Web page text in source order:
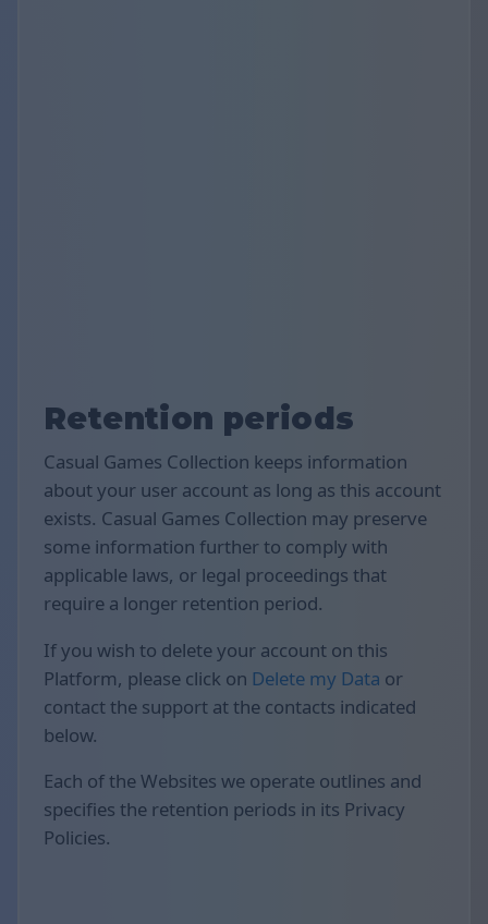
Retention periods
Casual Games Collection keeps information
about your user account as long as this account
exists. Casual Games Collection may preserve
some information further to comply with
applicable laws, or legal proceedings that
require a longer retention period.
If you wish to delete your account on this
Platform, please click on Delete my Data or
contact the support at the contacts indicated
below.
Each of the Websites we operate outlines and
specifies the retention periods in its Privacy
Policies.